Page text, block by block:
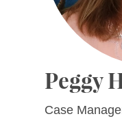
Peggy
Case